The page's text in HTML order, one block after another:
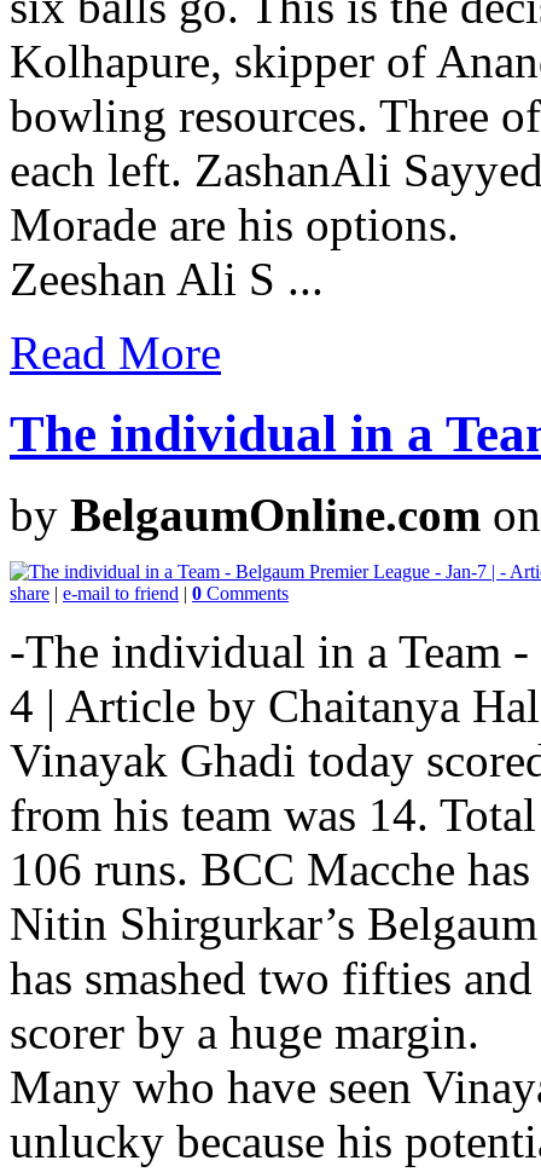
Kolhapure, skipper of
bowling resources. Three
each left. ZashanAli
Morade are his options.
Zeeshan Ali S ...
Read More
The individual in a
by BelgaumOnline.com
share | e-mail to friend | 0 Comments
-The individual in a Team
4 | Article by Chaitanya
Vinayak Ghadi today
from his team was 14.
106 runs. BCC Macche
Nitin Shirgurkar’s
has smashed two fifties
scorer by a huge margin.
Many who have seen
unlucky because his